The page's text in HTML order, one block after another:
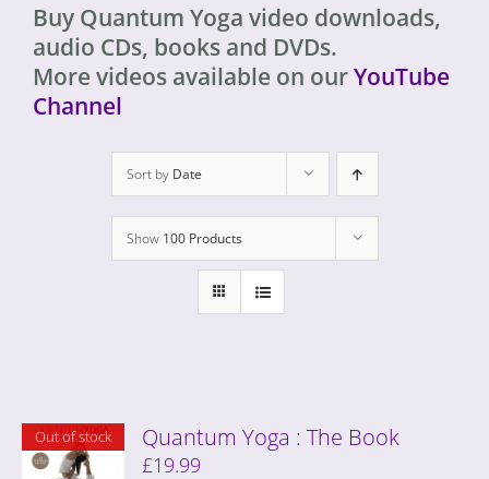
Buy Quantum Yoga video downloads,
audio CDs, books and DVDs.
More videos available on ourYouTube
Channel
Sort by Date
Show 100 Products
Out of stock Quantum Yoga : The Book
£19.99